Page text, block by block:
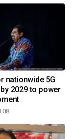
nationwide 5G
2029 to power